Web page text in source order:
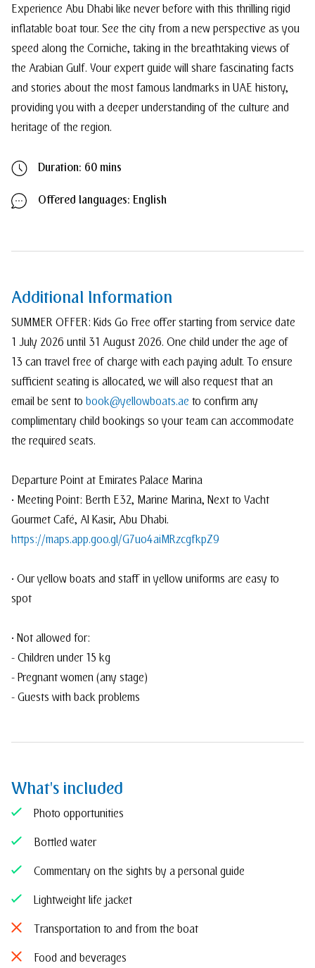
Experience Abu Dhabi like never before with this thrilling rigid
inflatable boat tour. See the city from a new perspective as you
speed along the Corniche, taking in the breathtaking views of
the Arabian Gulf. Your expert guide will share fascinating facts
and stories about the most famous landmarks in UAE history,
providing you with a deeper understanding of the culture and
heritage of the region.
Duration: 60 mins
Offered languages: English
Additional Information
SUMMER OFFER: Kids Go Free offer starting from service date
1 July 2026 until 31 August 2026. One child under the age of
13 can travel free of charge with each paying adult. To ensure
sufficient seating is allocated, we will also request that an
email be sent to book@yellowboats.ae to confirm any
complimentary child bookings so your team can accommodate
the required seats.
Departure Point at Emirates Palace Marina
• Meeting Point: Berth E32, Marine Marina, Next to Yacht
Gourmet Café, Al Kasir, Abu Dhabi.
https://maps.app.goo.gl/G7uo4aiMRzcgfkpZ9
• Our yellow boats and staff in yellow uniforms are easy to
spot
• Not allowed for:
- Children under 15 kg
- Pregnant women (any stage)
- Guests with back problems
What's included
Photo opportunities
Bottled water
Commentary on the sights by a personal guide
Lightweight life jacket
Transportation to and from the boat
Food and beverages